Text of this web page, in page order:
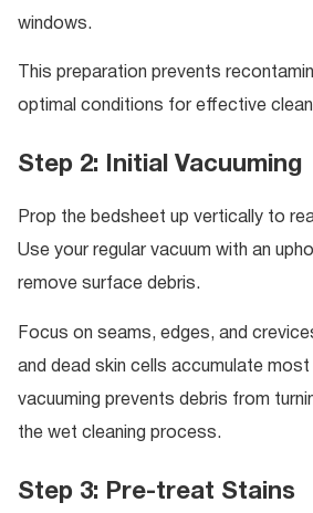
windows.
This preparation prevents
optimal conditions for effective
Step 2: Initial Vacuuming
Prop the bedsheet up vertically to
Use your regular vacuum with an
remove surface debris.
Focus on seams, edges, and
and dead skin cells accumulate most
vacuuming prevents debris from
the wet cleaning process.
Step 3: Pre-treat Stains